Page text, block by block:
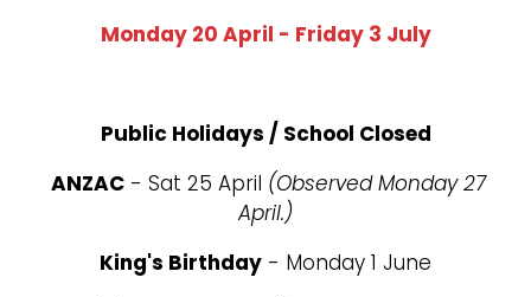
Monday 20 April - Friday 3 July
Public Holidays / School Closed
ANZAC- Sat 25 April (Observed Monday 27
April.)
King's Birthday - Monday 1 June